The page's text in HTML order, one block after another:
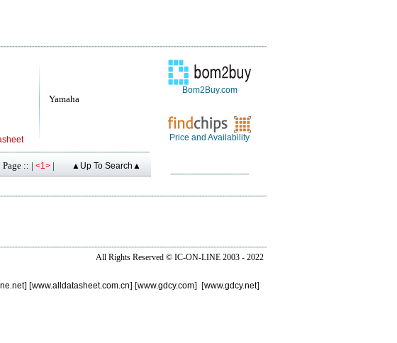
Yamaha
:: | <1> | ▲Up To Search▲
Bom2Buy.com
Price and Availability
All Rights Reserved © IC-ON-LINE 2003 - 2022
] [www.alldatasheet.com.cn] [www.gdcy.com] [www.gdcy.net]